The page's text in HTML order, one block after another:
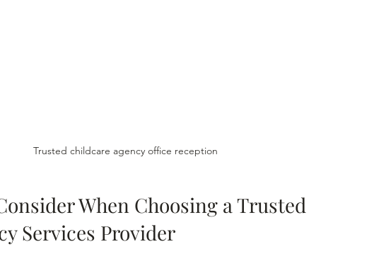
Trusted childcare agency office reception
When Choosing a Trusted
Services Provider